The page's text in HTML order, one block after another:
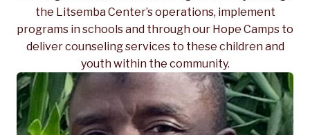
the Litsemba Center’s operations, implement
programs in schools and through our Hope Camps to
deliver counseling services to these children and
youth within the community.